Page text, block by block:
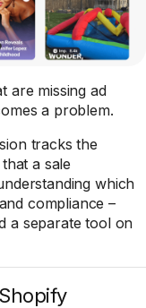
are missing ad
a problem.
tracks the
a sale
which
compliance –
a separate tool on